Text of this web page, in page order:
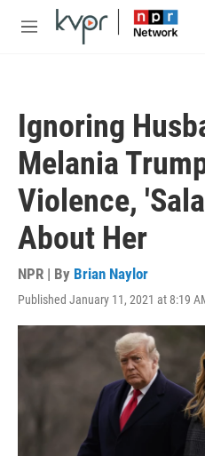
Skip to main content
M
Ignoring
Melania
Violence,
About Her
NPR | By Brian Naylor
Published January 11, 2021 at 8:19